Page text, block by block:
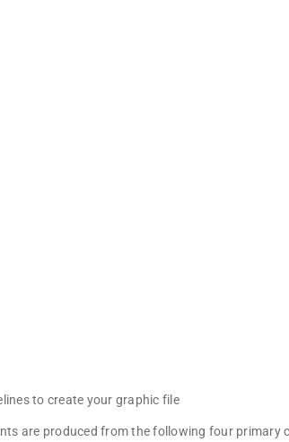
to create your graphic file
are produced from the following four primary